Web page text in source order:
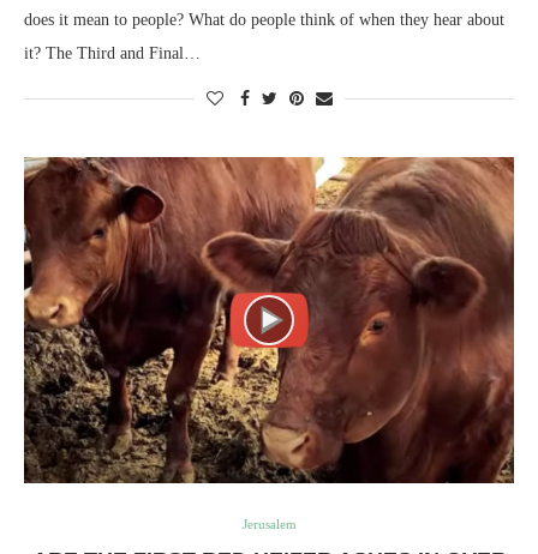
does it mean to people? What do people think of when they hear about
it? The Third and Final…
Jerusalem